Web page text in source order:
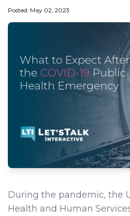
Posted: May 02, 2023
During the pandemic, the
Health and Human